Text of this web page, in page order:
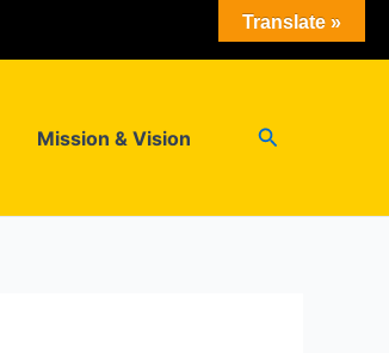
Mission & Vision Search
Translate »